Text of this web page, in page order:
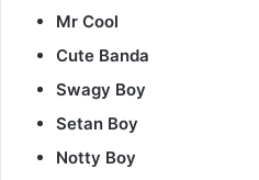
Mr Cool
Cute Banda
Swagy Boy
Setan Boy
Notty Boy